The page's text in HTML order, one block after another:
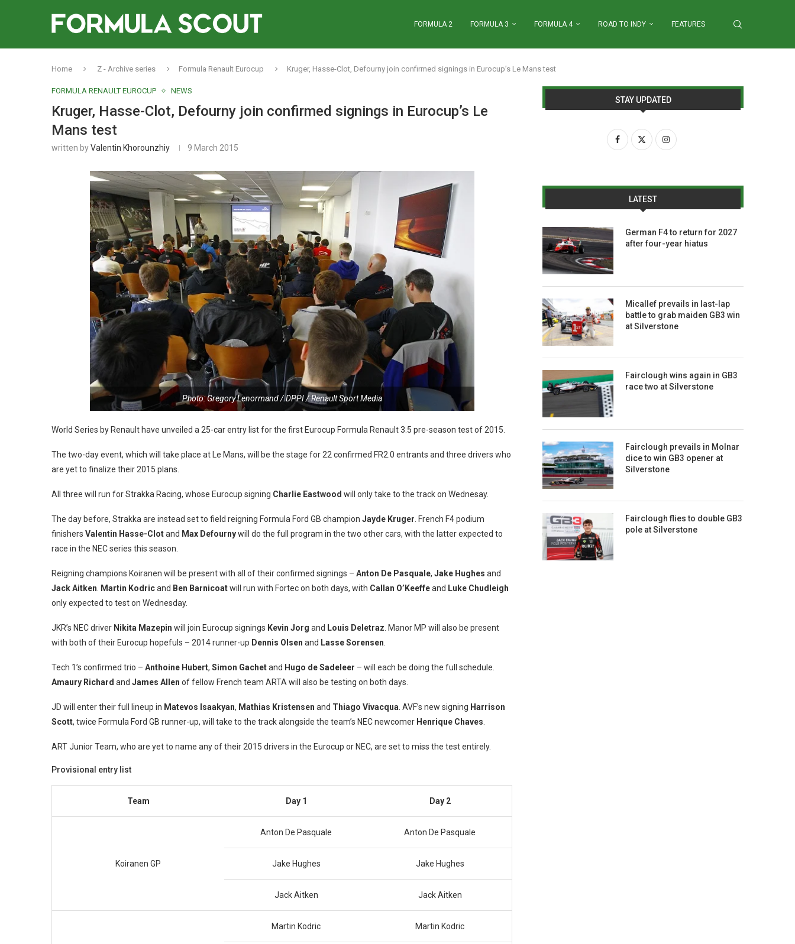
FORMULA 2 FORMULA 3 FORMULA 4 ROAD TO INDY FEATURES
Home Z - Archive series Formula Renault Eurocup Kruger, Hasse-Clot, Defourny join confirmed signings in Eurocup’s Le Mans test
FORMULA RENAULT EUROCUP NEWS
Kruger, Hasse-Clot, Defourny join confirmed signings in Eurocup’s Le
Mans test
written byValentin Khorounzhiy 9 March 2015
Photo: Gregory Lenormand / DPPI / Renault Sport Media
World Series by Renault have unveiled a 25-car entry list for the first Eurocup Formula Renault 3.5 pre-season test of 2015.
The two-day event, which will take place at Le Mans, will be the stage for 22 confirmed FR2.0 entrants and three drivers who
are yet to finalize their 2015 plans.
All three will run for Strakka Racing, whose Eurocup signing Charlie Eastwood will only take to the track on Wednesay.
The day before, Strakka are instead set to field reigning Formula Ford GB champion Jayde Kruger. French F4 podium
finishers Valentin Hasse-Clotand Max Defournywill do the full program in the two other cars, with the latter expected to
race in the NEC series this season.
Reigning champions Koiranen will be present with all of their confirmed signings – Anton De Pasquale, Jake Hughes and
Jack Aitken. Martin Kodricand Ben Barnicoatwill run with Fortec on both days, with Callan O’Keeffeand Luke Chudleigh
only expected to test on Wednesday.
JKR’s NEC driver Nikita Mazepin will join Eurocup signings Kevin Jorg and Louis Deletraz. Manor MP will also be present
with both of their Eurocup hopefuls – 2014 runner-up Dennis Olsen and Lasse Sorensen.
Tech 1’s confirmed trio – Anthoine Hubert, Simon Gachetand Hugo de Sadeleer – will each be doing the full schedule.
Amaury Richard and James Allen of fellow French team ARTA will also be testing on both days.
JD will enter their full lineup in Matevos Isaakyan, Mathias Kristensen and Thiago Vivacqua. AVF’s new signing Harrison
Scott, twice Formula Ford GB runner-up, will take to the track alongside the team’s NEC newcomer Henrique Chaves.
ART Junior Team, who are yet to name any of their 2015 drivers in the Eurocup or NEC, are set to miss the test entirely.
Provisional entry list
Team Day 1 Day 2
Koiranen GP
Anton De Pasquale Anton De Pasquale
Jake Hughes Jake Hughes
Jack Aitken Jack Aitken
Martin Kodric Martin Kodric
STAY UPDATED
LATEST
German F4 to return for 2027
after four-year hiatus
Micallef prevails in last-lap
battle to grab maiden GB3 win
at Silverstone
Fairclough wins again in GB3
race two at Silverstone
Fairclough prevails in Molnar
dice to win GB3 opener at
Silverstone
Fairclough flies to double GB3
pole at Silverstone